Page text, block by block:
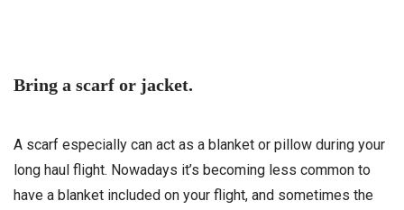
Bring a scarf or jacket.
A scarf especially can act as a blanket or pillow during your
long haul flight. Nowadays it’s becoming less common to
have a blanket included on your flight, and sometimes the